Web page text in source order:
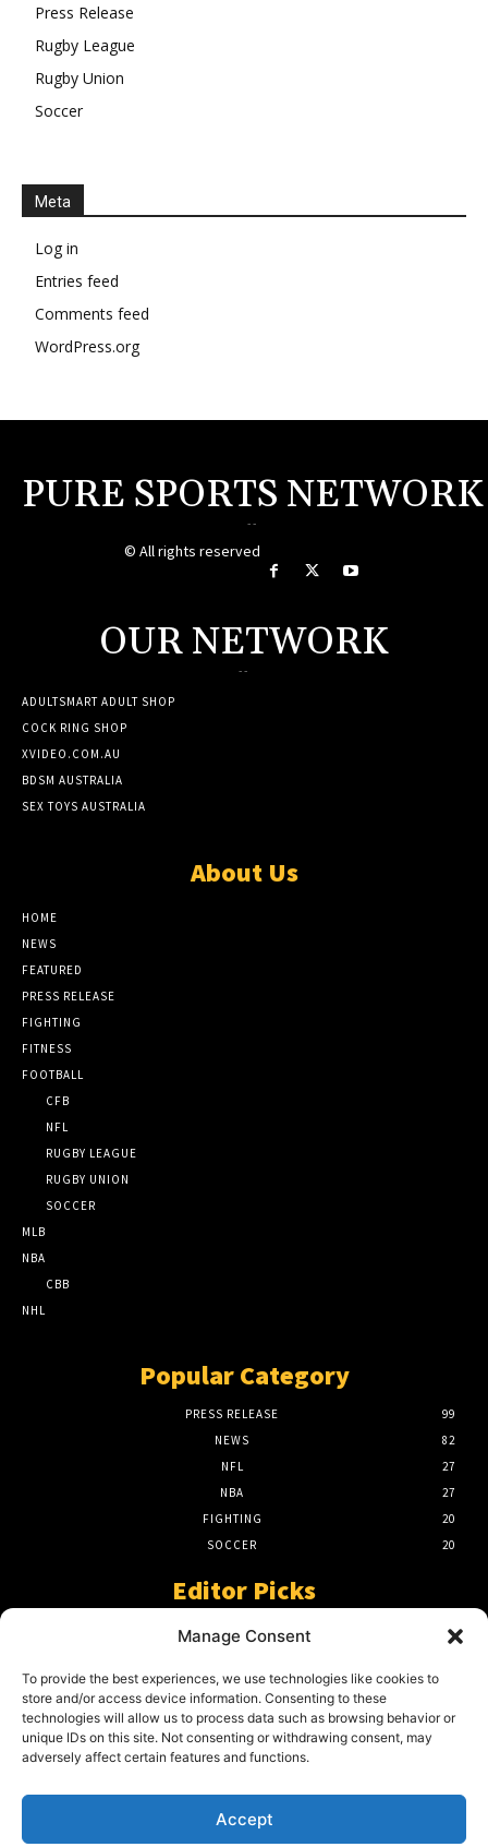
Manage Consent
To provide the best experiences, we use technologies like cookies to
store and/or access device information. Consenting to these
technologies will allow us to process data such as browsing behavior or
unique IDs on this site. Not consenting or withdrawing consent, may
adversely affect certain features and functions.
Accept
Press Release
Rugby League
Rugby Union
Soccer
Meta
Log in
Entries feed
Comments feed
WordPress.org
PURE SPORTS NETWORK
--
© All rights reserved
OUR NETWORK
--
ADULTSMART ADULT SHOP
COCK RING SHOP
XVIDEO.COM.AU
BDSM AUSTRALIA
SEX TOYS AUSTRALIA
About Us
HOME
NEWS
FEATURED
PRESS RELEASE
FIGHTING
FITNESS
FOOTBALL
CFB
NFL
RUGBY LEAGUE
RUGBY UNION
SOCCER
MLB
NBA
CBB
NHL
Popular Category
PRESS RELEASE
99
NEWS
82
NFL
27
NBA
27
FIGHTING
20
SOCCER
20
Editor Picks
A Beginners Guide To The NFL –
March 23, 2024
2024 Grand Final Showdown – My
March 22, 2024